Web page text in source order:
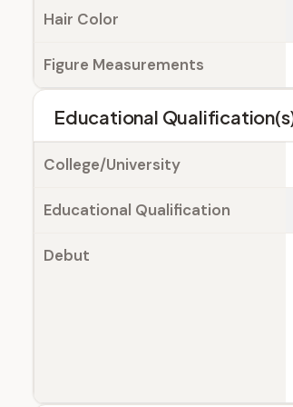
Hair Color
Figure Measurements
Educational
College/University
Educational Qualification
Debut